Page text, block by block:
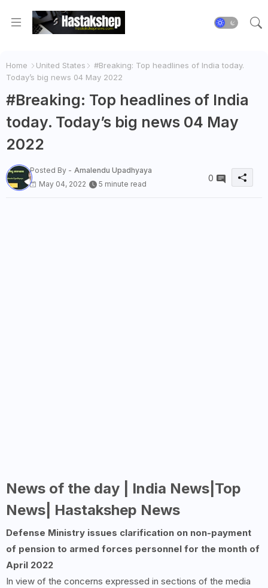
Home United States
#Breaking: Top headlines of India today.
Today’s big news 04 May 2022
#Breaking: Top headlines of India
today. Today’s big news 04 May
2022
Posted By - Amalendu Upadhyaya
May 04, 2022
5 minute read
0
News of the day | India News|Top
News| Hastakshep News
Defense Ministry issues clarification on non-payment
of pension to armed forces personnel for the month of
April 2022
In view of the concerns expressed in sections of the media